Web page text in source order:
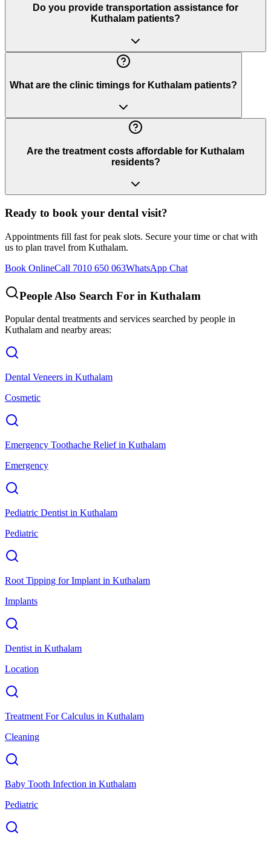
Do you provide transportation assistance for
Kuthalam patients?
What are the clinic timings for Kuthalam patients?
Are the treatment costs affordable for Kuthalam
residents?
Ready to book your dental visit?
Appointments fill fast for peak slots. Secure your time or chat with
us to plan travel from Kuthalam.
Book OnlineCall 7010 650 063WhatsApp Chat
People Also Search For in Kuthalam
Popular dental treatments and services searched by people in
Kuthalam and nearby areas:
Dental Veneers in Kuthalam
Cosmetic
Emergency Toothache Reliefin Kuthalam
Emergency
Pediatric Dentist in Kuthalam
Pediatric
Root Tipping for Implant in Kuthalam
Implants
Dentist in Kuthalam
Location
Treatment For Calculus in Kuthalam
Cleaning
Baby Tooth Infection in Kuthalam
Pediatric